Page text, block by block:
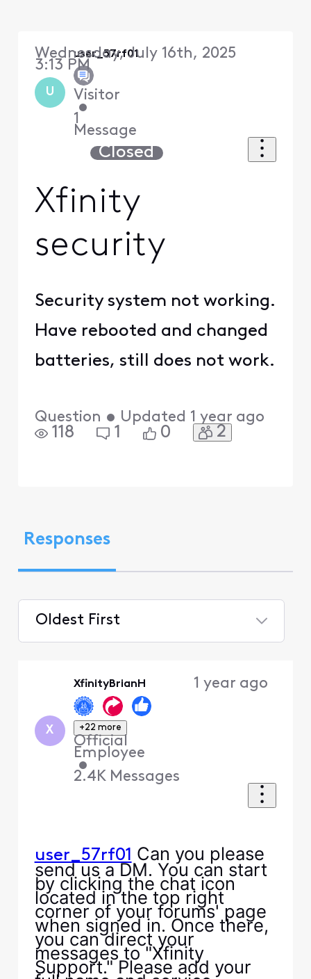
U
user_57rf01
Visitor
•
1
Message
Wednesday, July 16th, 2025
3:13 PM
Closed
Xfinity
security
Security system not working.
Have rebooted and changed
batteries, still does not work.
Question • Updated 1 year ago
118 1 0 2
Responses
Oldest First
X
XfinityBrianH
+22 more
Official
Employee
•
2.4K Messages
1 year ago
user_57rf01 Can you please
send us a DM. You can start
by clicking the chat icon
located in the top right
corner of your forums' page
when signed in. Once there,
you can direct your
messages to "Xfinity
Support." Please add your